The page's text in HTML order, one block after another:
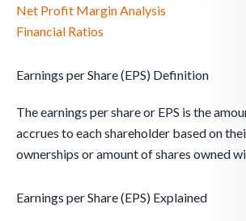
Net Profit Margin Analysis
Financial Ratios
Earnings per Share (EPS) Definition
The earnings per share or EPS is the
accrues to each shareholder based on
ownerships or amount of shares owned
Earnings per Share (EPS) Explained